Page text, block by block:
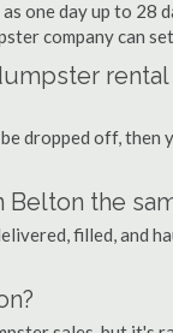
one day up to 28
company can
dropped off, then
the
filled, and